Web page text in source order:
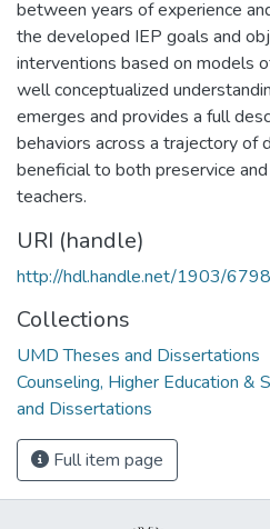
between years of experience
the developed IEP goals and
interventions based on models
well conceptualized
emerges and provides a full
behaviors across a trajectory of
beneficial to both preservice
teachers.
URI (handle)
http://hdl.handle.net/1903/6798
Collections
UMD Theses and Dissertations
Counseling, Higher Education &
and Dissertations
Full item page